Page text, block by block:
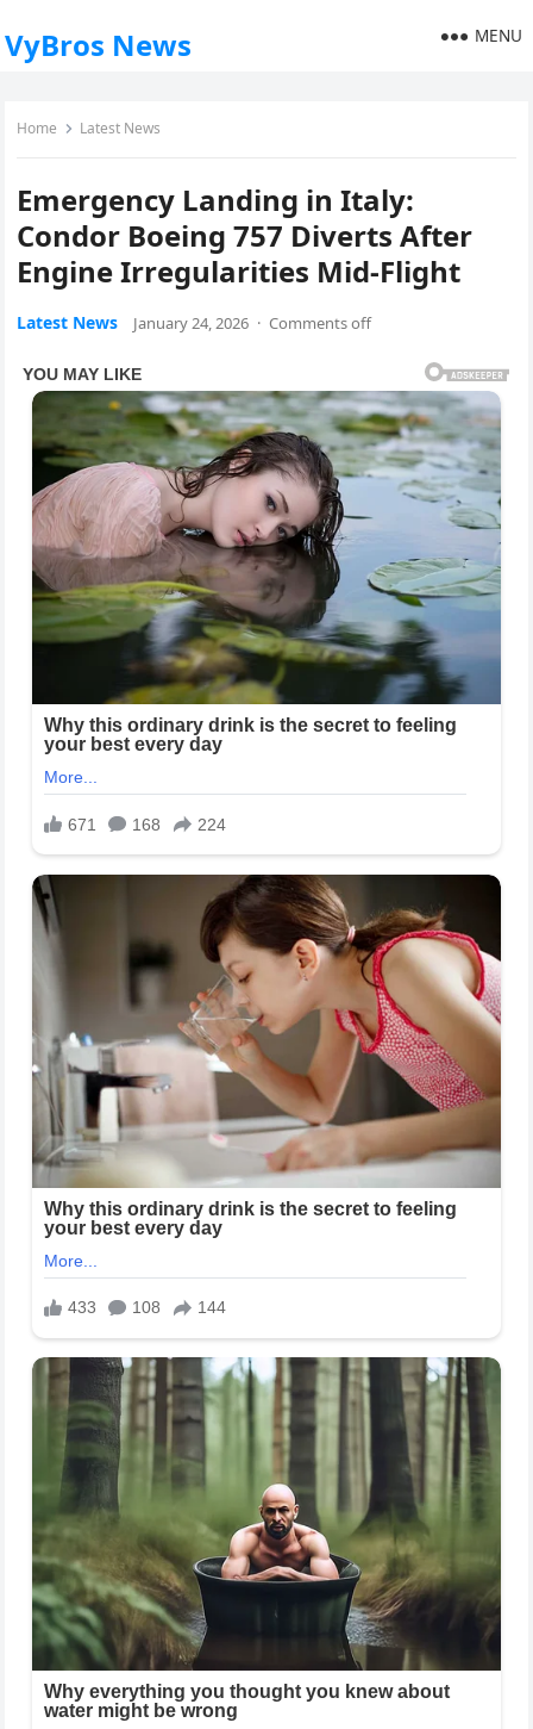
VyBros News MENU
Home Latest News
Emergency Landing in Italy:
Condor Boeing 757 Diverts After
Engine Irregularities Mid-Flight
Latest News January 24, 2026 · Comments off